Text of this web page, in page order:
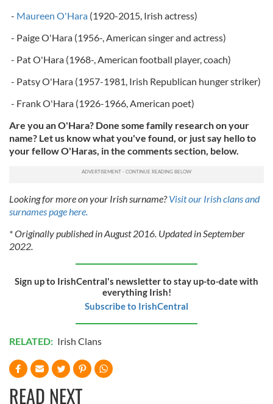
- Maureen O'Hara (1920-2015, Irish actress)
- Paige O'Hara (1956-, American singer and actress)
- Pat O'Hara (1968-, American football player, coach)
- Patsy O'Hara (1957-1981, Irish Republican hunger striker)
- Frank O'Hara (1926-1966, American poet)
Are you an O'Hara? Done some family research on your
name? Let us know what you've found, or just say hello to
your fellow O'Haras, in the comments section, below.
Looking for more on your Irish surname?Visit our Irish clans and
surnames page here.
* Originally published in August 2016. Updated in September
2022.
Sign up to IrishCentral's newsletter to stay up-to-date with
everything Irish!
Subscribe to IrishCentral
RELATED: Irish Clans
READ NEXT